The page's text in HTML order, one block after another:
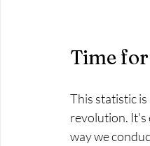
Time
This statistic
revolution. It's
way we